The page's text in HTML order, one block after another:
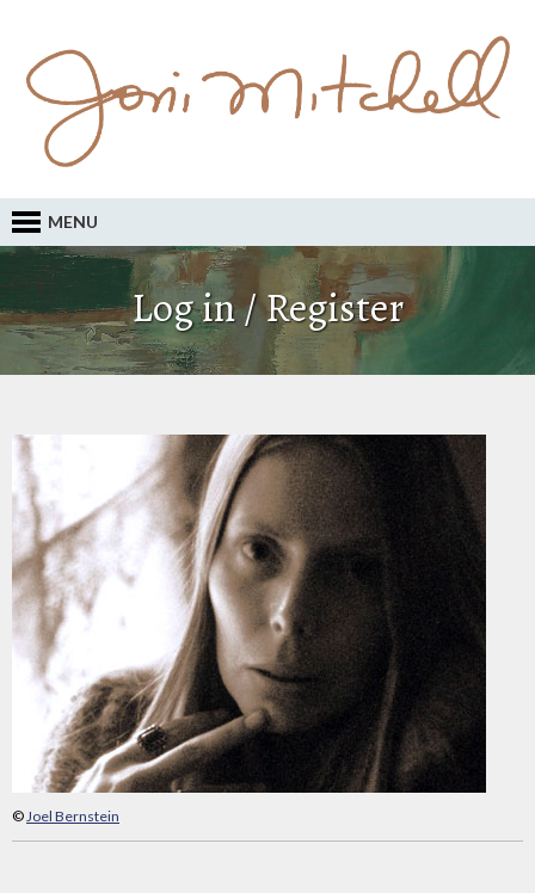
MENU
Log in / Register
©Joel Bernstein